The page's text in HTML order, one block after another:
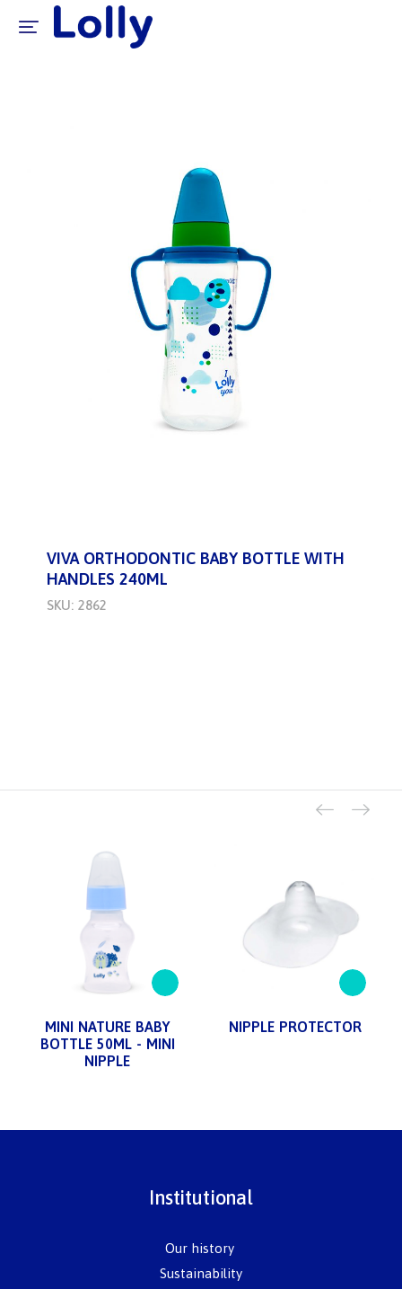
VIVA ORTHODONTIC BABY BOTTLE WITH
HANDLES 240ML
SKU: 2862
MINI NATURE BABY
BOTTLE 50ML - MINI
NIPPLE
NIPPLE PROTECTOR
Institutional
Our history
Sustainability